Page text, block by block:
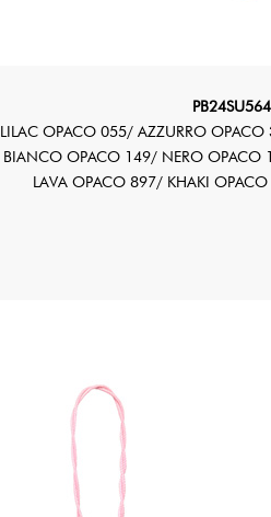
LILAC OPACO 055/ AZZURRO
BIANCO OPACO 149/ NERO OPACO
LAVA OPACO 897/ KHAKI